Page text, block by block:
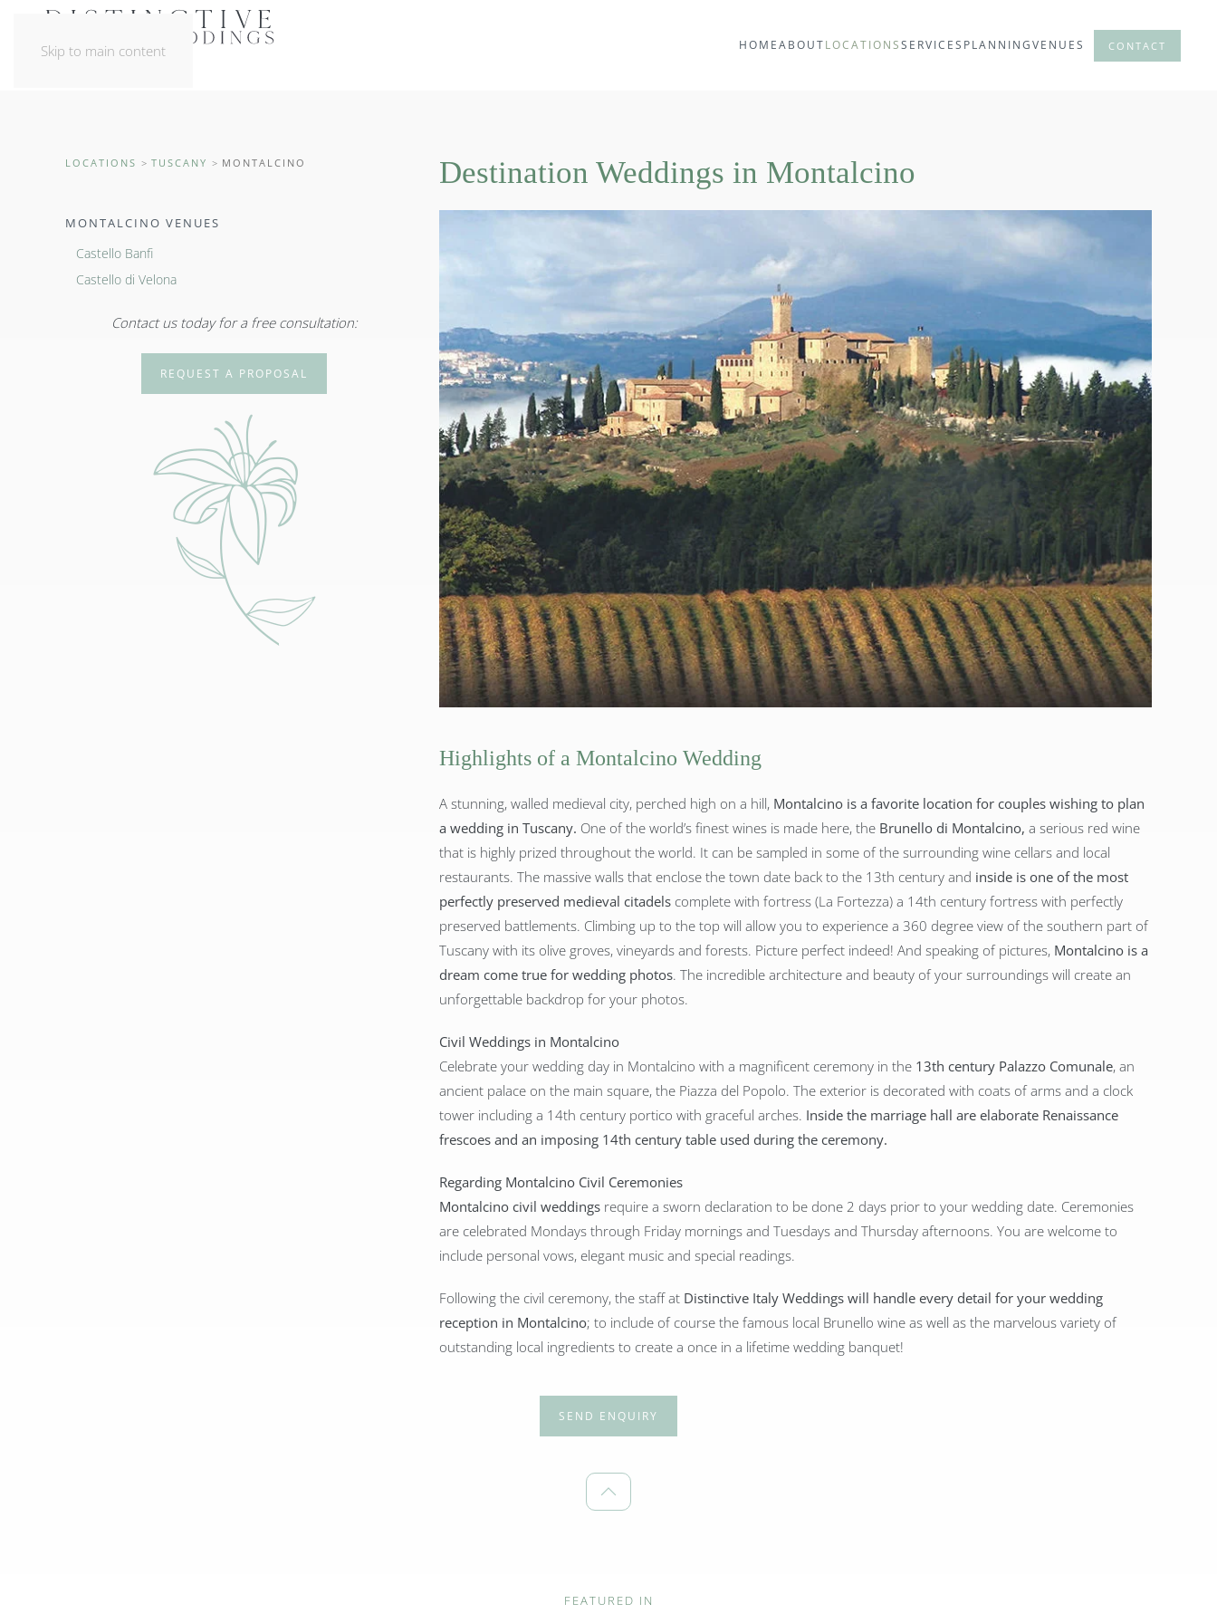
Skip to main content HOMEABOUTLOCATIONSSERVICES PLANNINGVENUES CONTACT
LOCATIONS TUSCANY MONTALCINO
MONTALCINO VENUES
Castello Banfi
Castello di Velona
Contact us today for a free consultation:
REQUEST A PROPOSAL
Destination Weddings in Montalcino
Highlights of a Montalcino Wedding
A stunning, walled medieval city, perched high on a hill, Montalcino is a favorite location for couples wishing to plan
a wedding in Tuscany. One of the world’s finest wines is made here, the Brunello di Montalcino, a serious red wine
that is highly prized throughout the world. It can be sampled in some of the surrounding wine cellars and local
restaurants. The massive walls that enclose the town date back to the 13th century and inside is one of the most
perfectly preserved medieval citadels complete with fortress (La Fortezza) a 14th century fortress with perfectly
preserved battlements. Climbing up to the top will allow you to experience a 360 degree view of the southern part of
Tuscany with its olive groves, vineyards and forests. Picture perfect indeed! And speaking of pictures, Montalcino is a
dream come true for wedding photos. The incredible architecture and beauty of your surroundings will create an
unforgettable backdrop for your photos.
Civil Weddings in Montalcino
Celebrate your wedding day in Montalcino with a magnificent ceremony in the 13th century Palazzo Comunale, an
ancient palace on the main square, the Piazza del Popolo. The exterior is decorated with coats of arms and a clock
tower including a 14th century portico with graceful arches. Inside the marriage hall are elaborate Renaissance
frescoes and an imposing 14th century table used during the ceremony.
Regarding Montalcino Civil Ceremonies
Montalcino civil weddings require a sworn declaration to be done 2 days prior to your wedding date. Ceremonies
are celebrated Mondays through Friday mornings and Tuesdays and Thursday afternoons. You are welcome to
include personal vows, elegant music and special readings.
Following the civil ceremony, the staff at Distinctive Italy Weddings will handle every detail for your wedding
reception in Montalcino; to include of course the famous local Brunello wine as well as the marvelous variety of
outstanding local ingredients to create a once in a lifetime wedding banquet!
SEND ENQUIRY
FEATURED IN